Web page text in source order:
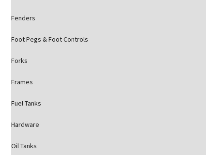
Fenders
Foot Pegs & Foot Controls
Forks
Frames
Fuel Tanks
Hardware
Oil Tanks